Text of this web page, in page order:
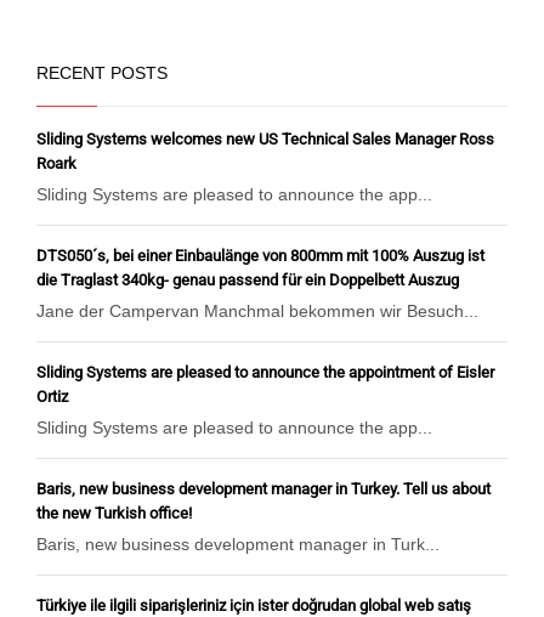
RECENT POSTS
Sliding Systems welcomes new US Technical Sales Manager Ross
Roark
Sliding Systems are pleased to announce the app...
DTS050´s, bei einer Einbaulänge von 800mm mit 100% Auszug ist
die Traglast 340kg- genau passend für ein Doppelbett Auszug
Jane der Campervan Manchmal bekommen wir Besuch...
Sliding Systems are pleased to announce the appointment of Eisler
Ortiz
Sliding Systems are pleased to announce the app...
Baris, new business development manager in Turkey. Tell us about
the new Turkish office!
Baris, new business development manager in Turk...
Türkiye ile ilgili siparişleriniz için ister doğrudan global web satış